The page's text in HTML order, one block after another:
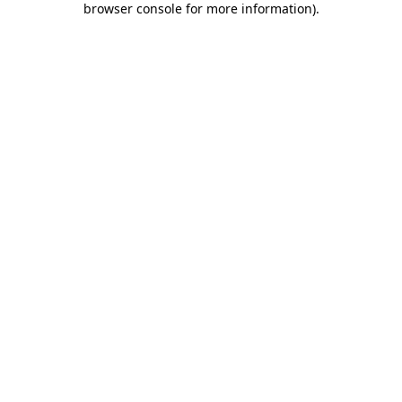
browser console for more information).